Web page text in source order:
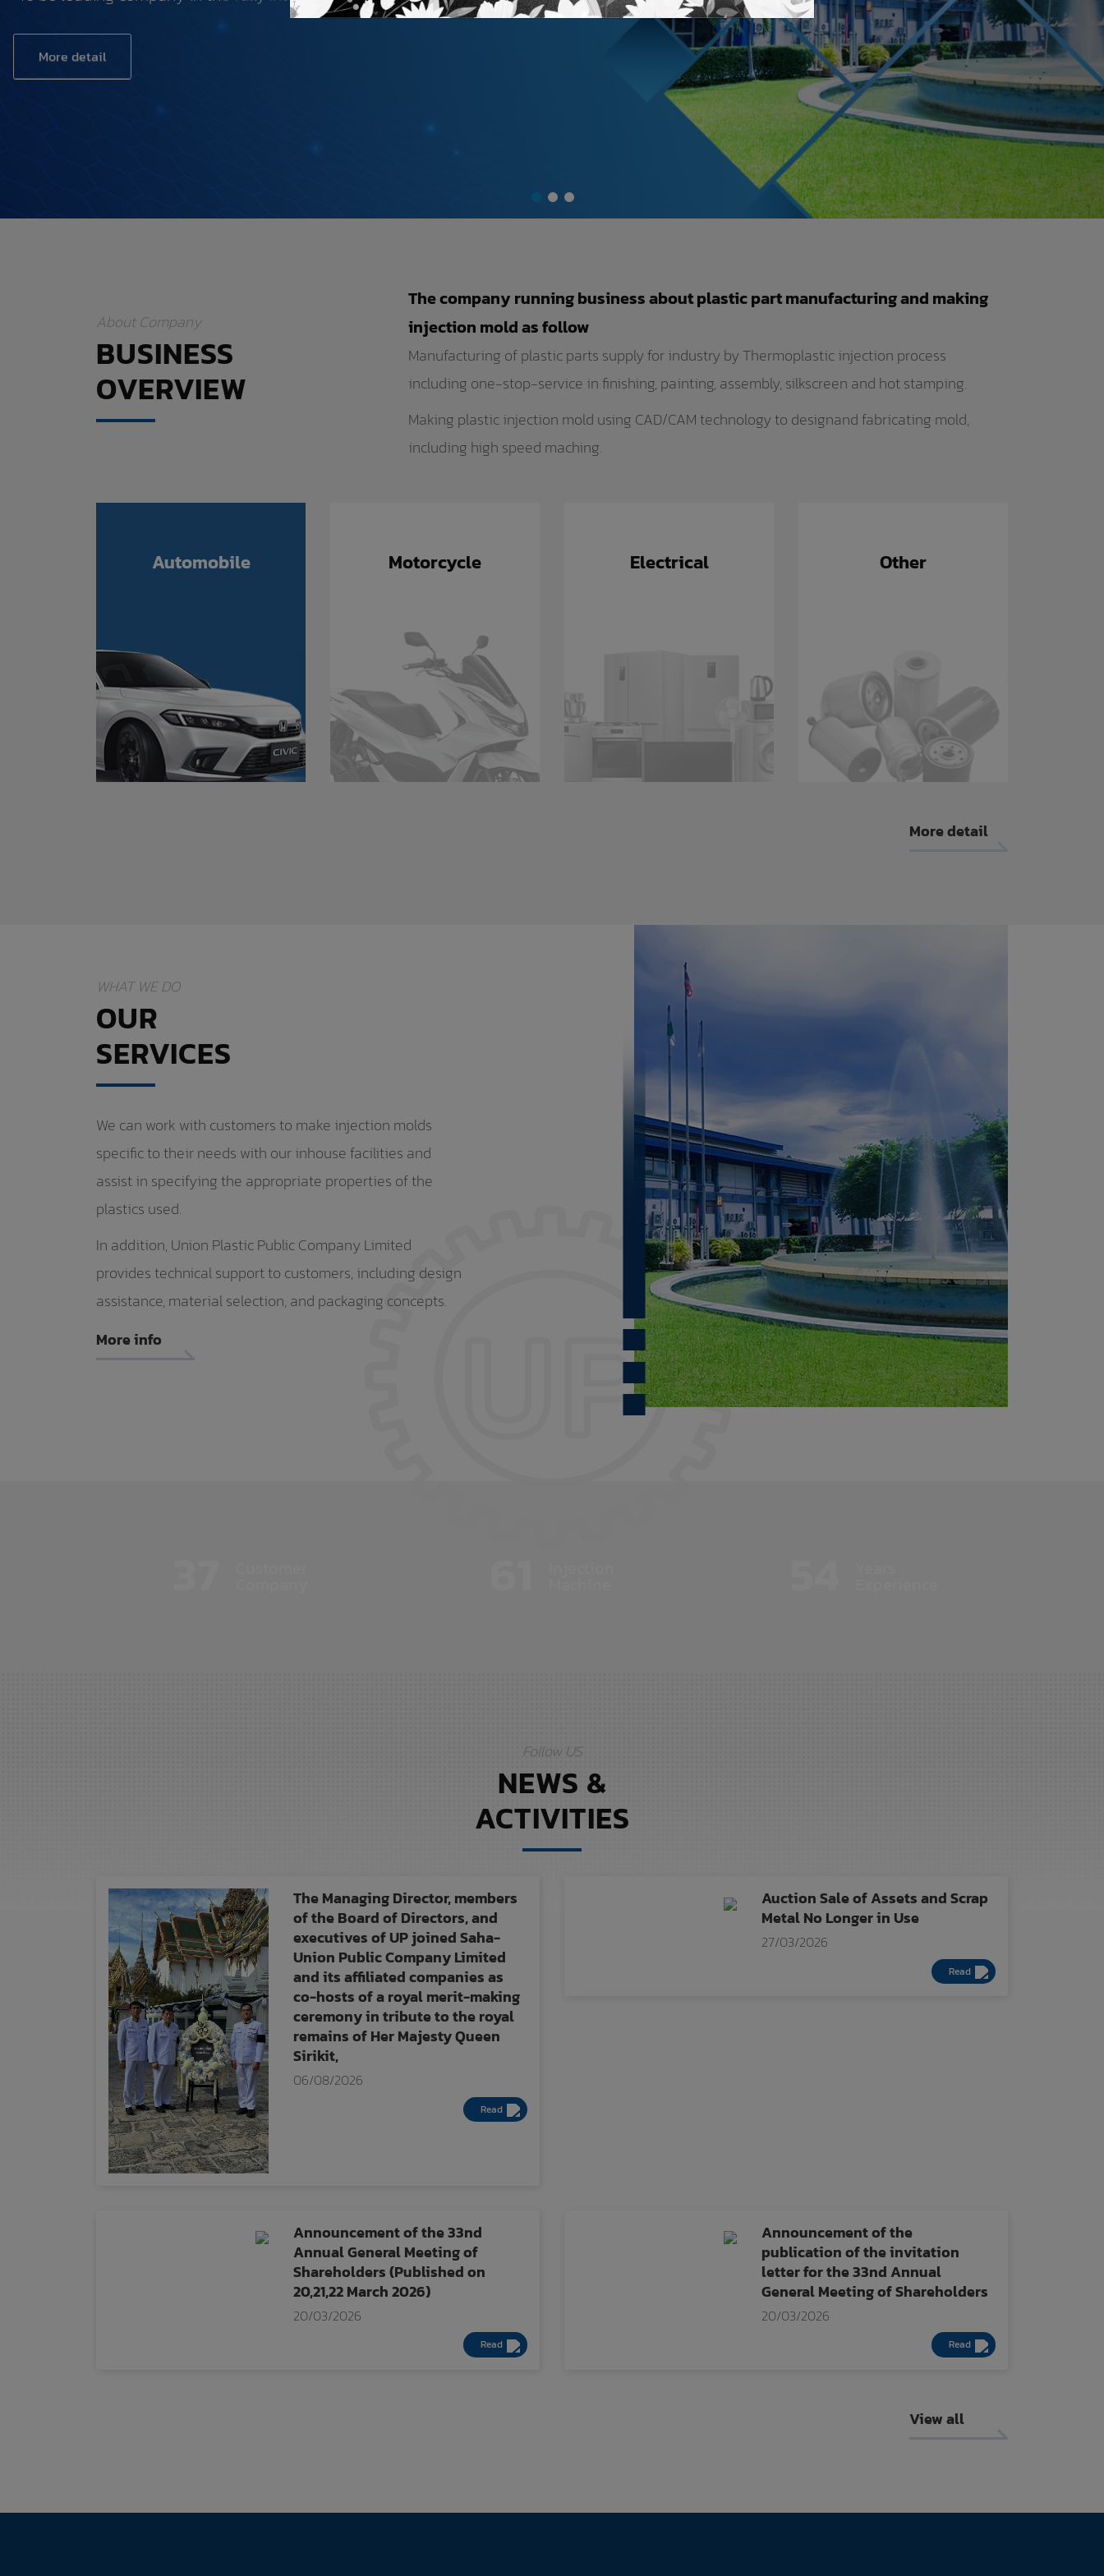
More detail
About Company
BUSINESS
OVERVIEW
The company running business about plastic part manufacturing and making
injection mold as follow
Manufacturing of plastic parts supply for industry by Thermoplastic injection process
including one-stop-service in finishing, painting, assembly, silkscreen and hot stamping.
Making plastic injection mold using CAD/CAM technology to designand fabricating mold,
including high speed maching.
Automobile Motorcycle Electrical Other
More detail
WHAT WE DO
OUR
SERVICES
We can work with customers to make injection molds
specific to their needs with our inhouse facilities and
assist in specifying the appropriate properties of the
plastics used.
In addition, Union Plastic Public Company Limited
provides technical support to customers, including design
assistance, material selection, and packaging concepts.
More info
Follow US
NEWS &
ACTIVITIES
The Managing Director, members
of the Board of Directors, and
executives of UP joined Saha-
Union Public Company Limited
and its affiliated companies as
co-hosts of a royal merit-making
ceremony in tribute to the royal
remains of Her Majesty Queen
Sirikit,
06/08/2026
Read
Auction Sale of Assets and Scrap
Metal No Longer in Use
27/03/2026
Read
Announcement of the 33nd
Annual General Meeting of
Shareholders (Published on
20,21,22 March 2026)
20/03/2026
Read
Announcement of the
publication of the invitation
letter for the 33nd Annual
General Meeting of Shareholders
20/03/2026
Read
View all